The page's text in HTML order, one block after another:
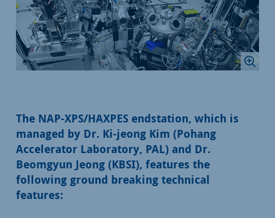
The NAP-XPS/HAXPES endstation, which is
managed by Dr. Ki-jeong Kim (Pohang
Accelerator Laboratory, PAL) and Dr.
Beomgyun Jeong (KBSI), features the
following ground breaking technical
features: